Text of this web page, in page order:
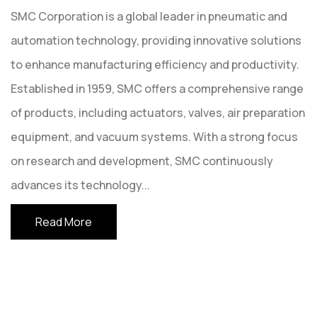
SMC Corporation is a global leader in pneumatic and
automation technology, providing innovative solutions
to enhance manufacturing efficiency and productivity.
Established in 1959, SMC offers a comprehensive range
of products, including actuators, valves, air preparation
equipment, and vacuum systems. With a strong focus
on research and development, SMC continuously
advances its technology...
Read More